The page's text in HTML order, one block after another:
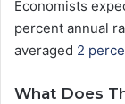
Economists
percent annual
averaged 2
What Does